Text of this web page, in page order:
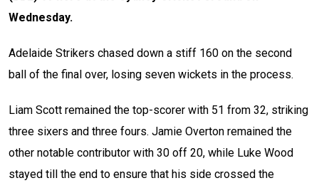
Wednesday.
Adelaide Strikers chased down a stiff 160 on the second
ball of the final over, losing seven wickets in the process.
Liam Scott remained the top-scorer with 51 from 32, striking
three sixers and three fours. Jamie Overton remained the
other notable contributor with 30 off 20, while Luke Wood
stayed till the end to ensure that his side crossed the